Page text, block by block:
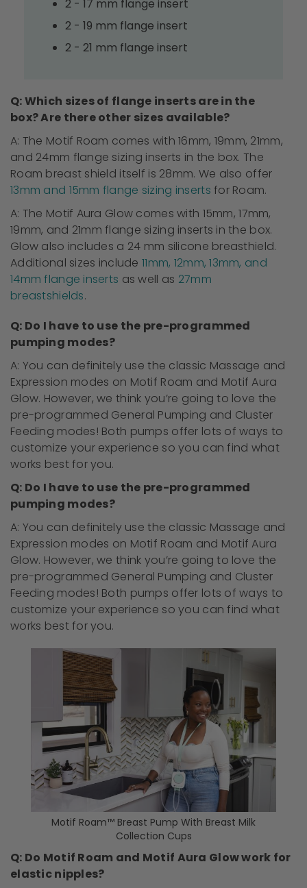
2 - 17 mm flange insert
2 - 19 mm flange insert
2 - 21 mm flange insert
Q: Which sizes of flange inserts are in the
box? Are there other sizes available?
A: The Motif Roam comes with 16mm, 19mm, 21mm,
and 24mm flange sizing inserts in the box. The
Roam breast shield itself is 28mm. We also offer
13mm and 15mm flange sizing inserts for Roam.
A: The Motif Aura Glow comes with 15mm, 17mm,
19mm, and 21mm flange sizing inserts in the box.
Glow also includes a 24 mm silicone breasthield.
Additional sizes include 11mm, 12mm, 13mm, and
14mm flange inserts as well as 27mm
breastshields.
Q: Do I have to use the pre-programmed
pumping modes?
A: You can definitelyuse the classic Massage and
Expression modes on Motif Roam and Motif Aura
Glow. However, we think you’re going to love the
pre-programmed General Pumping and Cluster
Feeding modes! Both pumps offer lots of ways to
customize your experience so you can find what
works best for you.
Q: Do I have to use the pre-programmed
pumping modes?
A: You can definitelyuse the classic Massage and
Expression modes on Motif Roam and Motif Aura
Glow. However, we think you’re going to love the
pre-programmed General Pumping and Cluster
Feeding modes! Both pumps offer lots of ways to
customize your experience so you can find what
works best for you.
Motif Roam™ Breast Pump With Breast Milk
Collection Cups
Q: Do Motif Roam and Motif Aura Glow work for
elastic nipples?